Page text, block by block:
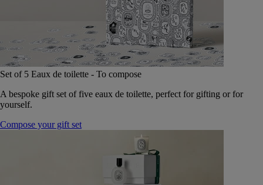
Set of 5 Eaux de toilette - To compose
A bespoke gift set of five eaux de toilette, perfect for gifting or for
yourself.
Compose your gift set